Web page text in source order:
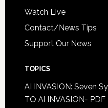
Watch Live
Contact/News Tips
Support Our News
TOPICS
AI INVASION: Seven
TO AI INVASION- PDF